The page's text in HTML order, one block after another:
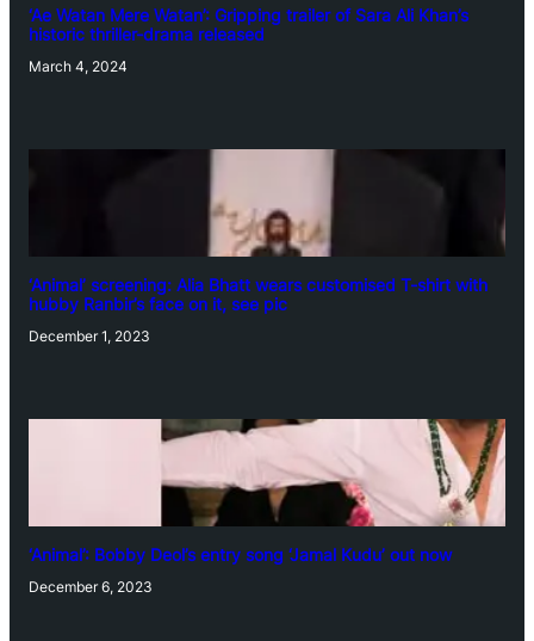
‘Ae Watan Mere Watan’: Gripping trailer of Sara Ali Khan’s
historic thriller-drama released
March 4, 2024
‘Animal’ screening: Alia Bhatt wears customised T-shirt with
hubby Ranbir’s face on it, see pic
December 1, 2023
‘Animal’: Bobby Deol’s entry song ‘Jamal Kudu’ out now
December 6, 2023